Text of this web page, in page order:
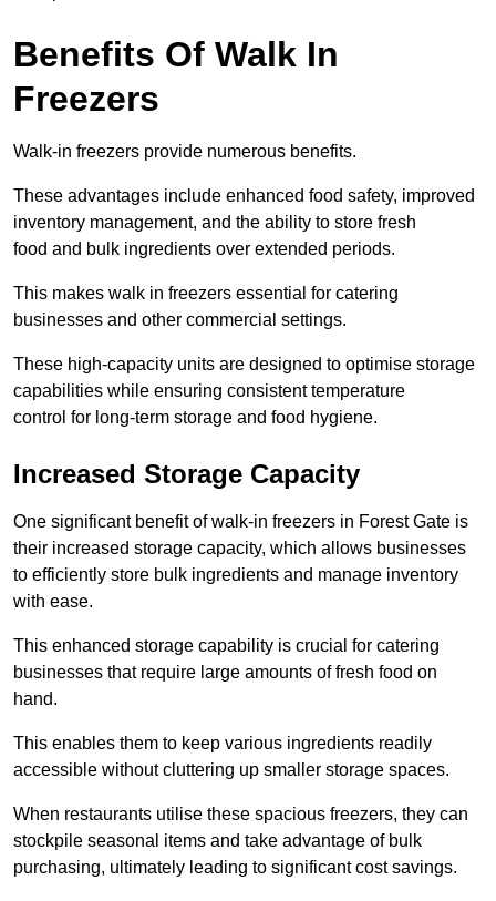
Benefits Of Walk In
Freezers
Walk-in freezers provide numerous benefits.
These advantages include enhanced food safety, improved
inventory management, and the ability to store fresh
food and bulk ingredients over extended periods.
This makes walk in freezers essential for catering
businesses and other commercial settings.
These high-capacity units are designed to optimise storage
capabilities while ensuring consistent temperature
control for long-term storage and food hygiene.
Increased Storage Capacity
One significant benefit of walk-in freezers in Forest Gate is
their increased storage capacity, which allows businesses
to efficiently store bulk ingredients and manage inventory
with ease.
This enhanced storage capability is crucial for catering
businesses that require large amounts of fresh food on
hand.
This enables them to keep various ingredients readily
accessible without cluttering up smaller storage spaces.
When restaurants utilise these spacious freezers, they can
stockpile seasonal items and take advantage of bulk
purchasing, ultimately leading to significant cost savings.